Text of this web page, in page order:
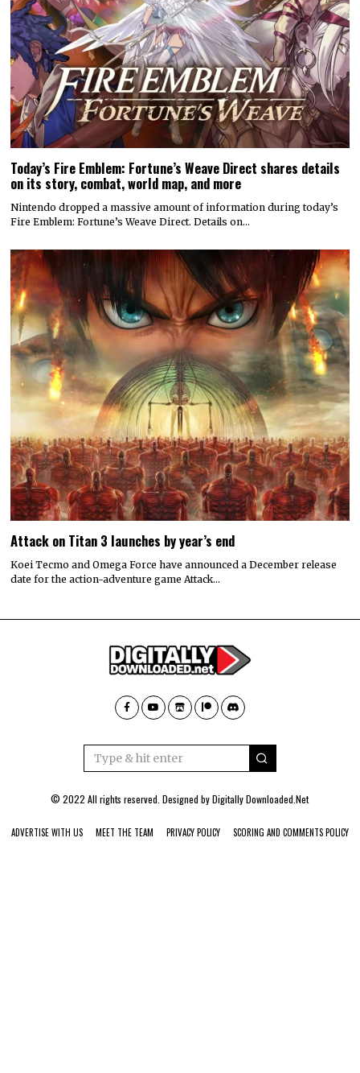
Today’s Fire Emblem: Fortune’s Weave Direct shares details
on its story, combat, world map, and more
Nintendo dropped a massive amount of information during today’s
Fire Emblem: Fortune’s Weave Direct. Details on…
Attack on Titan 3 launches by year’s end
Koei Tecmo and Omega Force have announced a December release
date for the action-adventure game Attack…
© 2022 All rights reserved. Designed byDigitally Downloaded.Net
ADVERTISE WITH US MEET THE TEAM PRIVACY POLICY SCORING AND COMMENTS POLICY